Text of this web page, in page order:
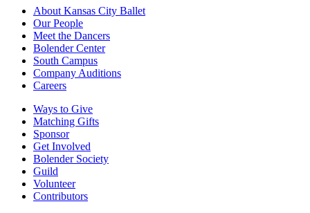
About Kansas City Ballet
Our People
Meet the Dancers
Bolender Center
South Campus
Company Auditions
Careers
Ways to Give
Matching Gifts
Sponsor
Get Involved
Bolender Society
Guild
Volunteer
Contributors